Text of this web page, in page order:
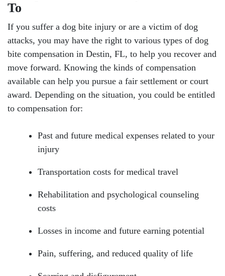
To
If you suffer a dog bite injury or are a victim of dog
attacks, you may have the right to various types of dog
bite compensation in Destin, FL, to help you recover and
move forward. Knowing the kinds of compensation
available can help you pursue a fair settlement or court
award. Depending on the situation, you could be entitled
to compensation for:
Past and future medical expenses related to your
injury
Transportation costs for medical travel
Rehabilitation and psychological counseling
costs
Losses in income and future earning potential
Pain, suffering, and reduced quality of life